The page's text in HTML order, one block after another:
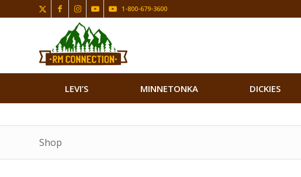
1-800-679-3600
LEVI’S MINNETONKA DICKIES
Shop